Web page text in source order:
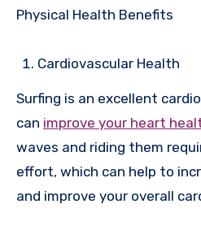
Physical Health Benefits
Cardiovascular Health
Surfing is an excellent
can improve your heart
waves and riding them
effort, which can help to
and improve your overall